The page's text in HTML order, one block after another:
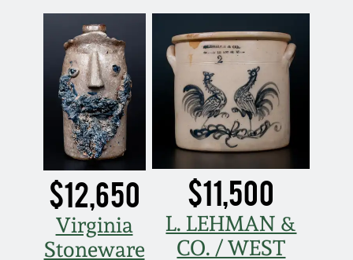
$12,650
Virginia
Stoneware
$11,500
L. LEHMAN &
CO. / WEST
Oct 31, 2009
July 11, 2009
March 21, 2009
Fall 2022
Summer 2022
Spring 2022
Fall 2021
Summer 2021